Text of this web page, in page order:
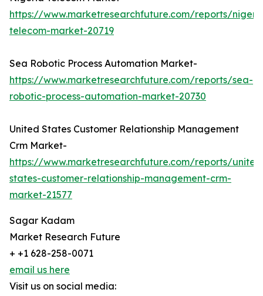
https://www.marketresearchfuture.com/reports/
telecom-market-20719
Sea Robotic Process Automation Market-
https://www.marketresearchfuture.com/reports/sea-
robotic-process-automation-market-20730
United States Customer Relationship Management
Crm Market-
https://www.marketresearchfuture.com/reports/
states-customer-relationship-management-crm-
market-21577
Sagar Kadam
Market Research Future
+ +1 628-258-0071
email us here
Visit us on social media: